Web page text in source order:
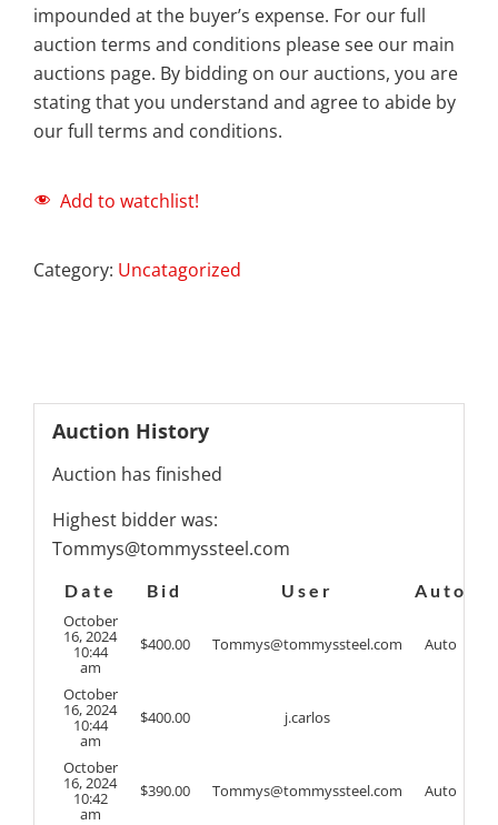
impounded at the buyer’s expense. For our full
auction terms and conditions please see our main
auctions page. By bidding on our auctions, you are
stating that you understand and agree to abide by
our full terms and conditions.
Add to watchlist!
Category: Uncatagorized
Auction History
Auction has finished
Highest bidder was:
Tommys@tommyssteel.com
Date Bid User
Auto
October
16, 2024
10:44
am
$400.00 Tommys@tommyssteel.com Auto
October
16, 2024
10:44
am
$400.00 j.carlos
October
16, 2024
10:42
am
$390.00 Tommys@tommyssteel.com Auto